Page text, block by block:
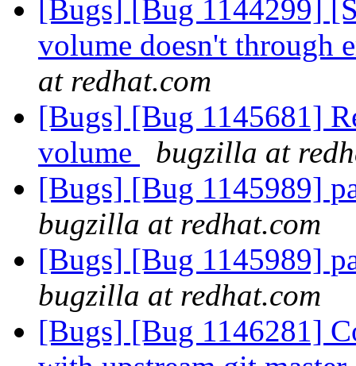
[Bugs] [Bug 1144299]
volume doesn't through
at redhat.com
[Bugs] [Bug 1145681]
volume
bugzilla at
[Bugs] [Bug 1145989]
bugzilla at redhat.com
[Bugs] [Bug 1145989]
bugzilla at redhat.com
[Bugs] [Bug 1146281]